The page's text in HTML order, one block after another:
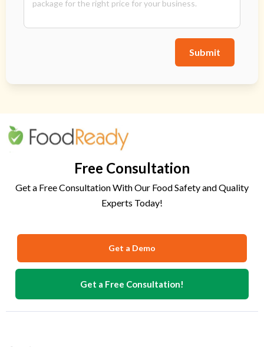
Submit
Free Consultation
Get a Free Consultation With Our Food Safety and Quality
Experts Today!
Get a Demo
Get a Free Consultation!